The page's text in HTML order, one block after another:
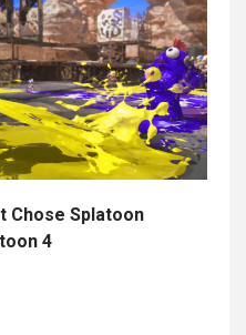
Chose Splatoon
4